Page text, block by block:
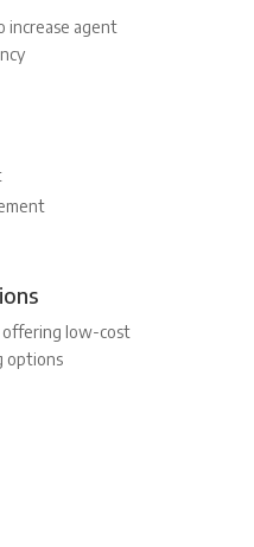
increase agent
low-cost
options